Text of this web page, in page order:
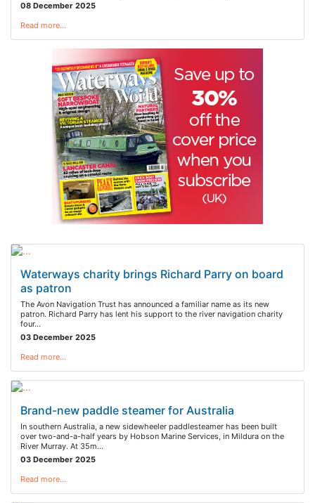
08 December 2025
Read more…
Waterways charity brings Richard Parry on board
as patron
The Avon Navigation Trust has announced a familiar name as its new
patron. Richard Parry has lent his support to the river navigation charity
four…
03 December 2025
Read more…
Brand-new paddle steamer for Australia
In southern Australia, a new sidewheeler paddlesteamer has been built
over two-and-a-half years by Hobson Marine Services, in Mildura on the
River Murray. At 35m…
03 December 2025
Read more…